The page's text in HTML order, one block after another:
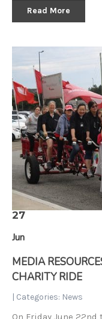
Read More
27
Jun
MEDIA
CHARITY RIDE
| Categories: News
On Friday June